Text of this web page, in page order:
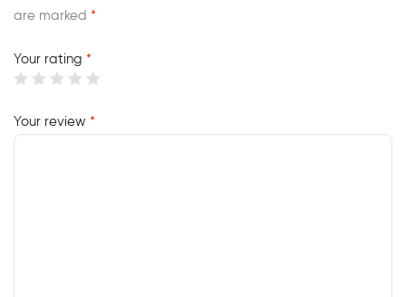
are marked *
Your rating *
Your review *